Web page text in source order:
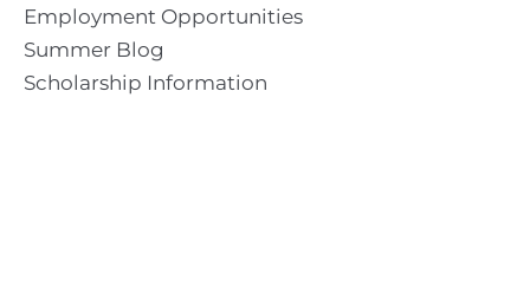
Employment Opportunities
Summer Blog
Scholarship Information